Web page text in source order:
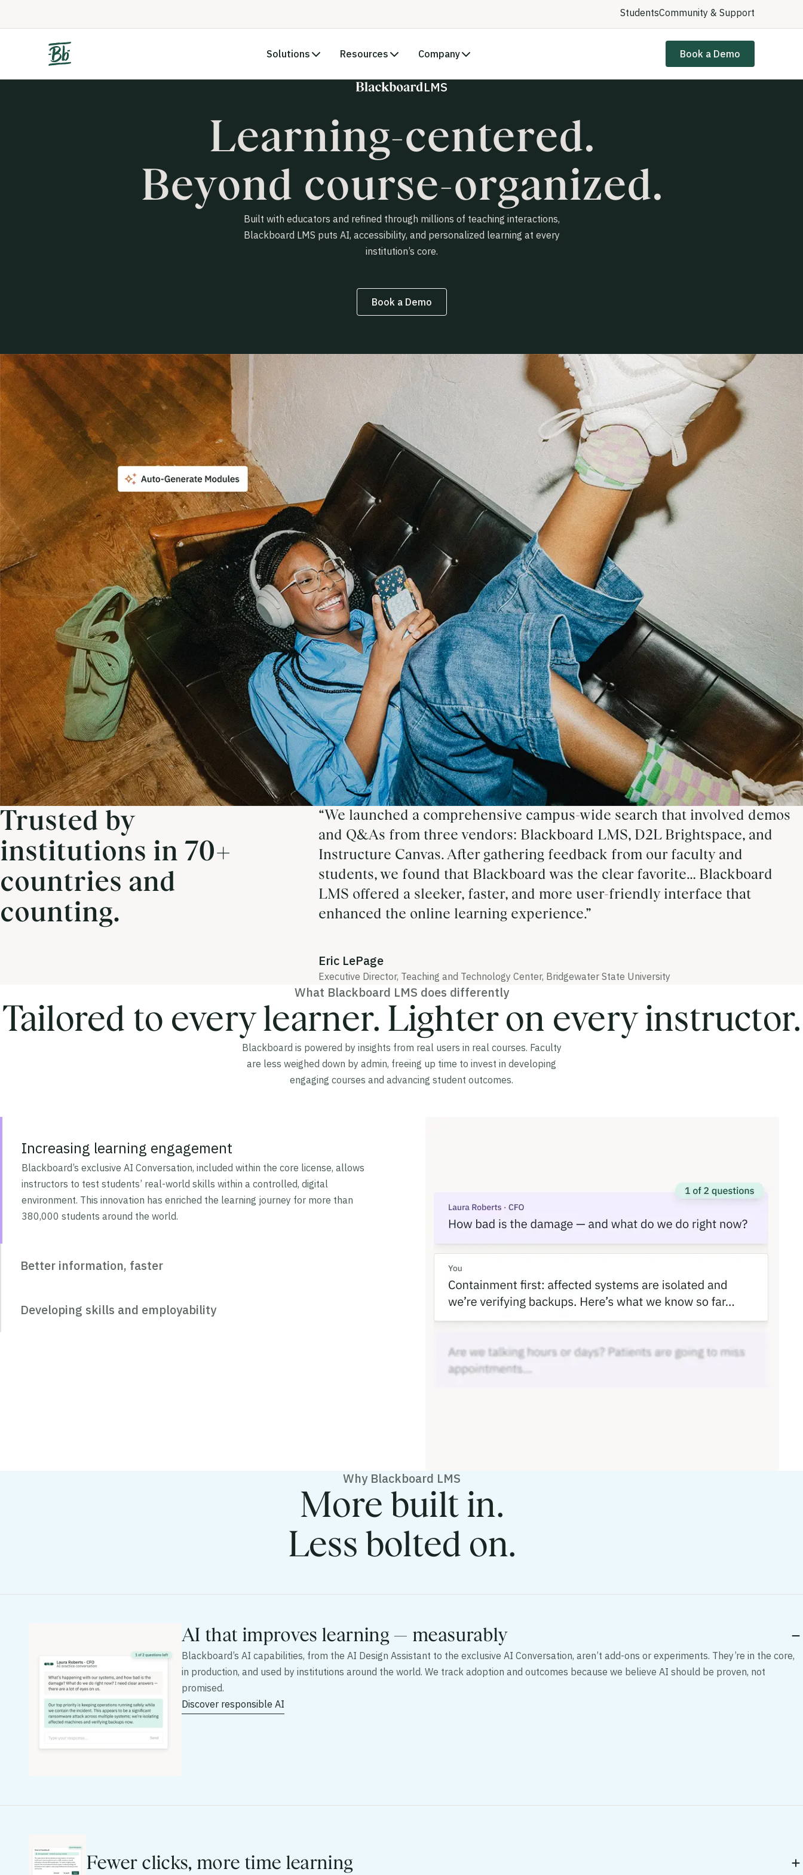
StudentsCommunity & Support
Solutions Resources Company Book a Demo
LMS
Learning-centered.
Beyond course-organized.
Built with educators and refined through millions of teaching interactions,
Blackboard LMS puts AI, accessibility, and personalized learning at every
institution’s core.
Book a Demo
Trusted by
institutions in 70+
countries and
counting.
“We launched a comprehensive campus-wide search that involved demos
and Q&As from three vendors: Blackboard LMS, D2L Brightspace, and
Instructure Canvas. After gathering feedback from our faculty and
students, we found that Blackboard was the clear favorite… Blackboard
LMS offered a sleeker, faster, and more user-friendly interface that
enhanced the online learning experience.”
Eric LePage
Executive Director, Teaching and Technology Center, Bridgewater State University
What Blackboard LMS does differently
Tailored to every learner. Lighter on every instructor.
Blackboard is powered by insights from real users in real courses. Faculty
are less weighed down by admin, freeing up time to invest in developing
engaging courses and advancing student outcomes.
Increasing learning engagement
Blackboard’s exclusive AI Conversation, included within the core license, allows
instructors to test students’ real-world skills within a controlled, digital
environment. This innovation has enriched the learning journey for more than
380,000 students around the world.
Better information, faster
Developing skills and employability
Why Blackboard LMS
More built in.
Less bolted on.
AI that improves learning — measurably
Blackboard’s AI capabilities, from the AI Design Assistant to the exclusive AI Conversation, aren’t add-ons or experiments. They’re in the core,
in production, and used by institutions around the world. We track adoption and outcomes because we believe AI should be proven, not
promised.
Discover responsible AI
Fewer clicks, more time learning